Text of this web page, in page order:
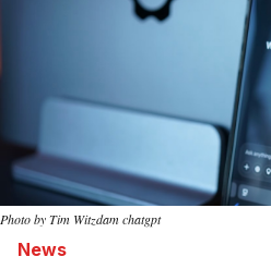
Photo by Tim Witzdam chatgpt
News